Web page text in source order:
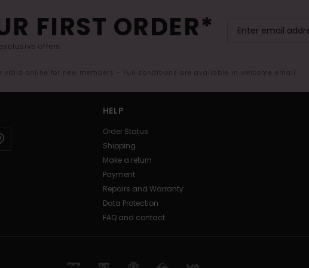
FIRST ORDER*
offers.
valid online for new members - Full conditions are available in welcome email
HELP
Order Status
Shipping
Make a return
Payment
Repairs and Warranty
Data Protection
FAQ and contact